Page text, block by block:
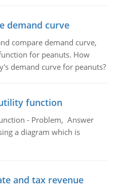
demand curve
compare demand curve,
for peanuts. How
demand curve for peanuts?
function
- Problem, Answer
a diagram which is
and tax revenue